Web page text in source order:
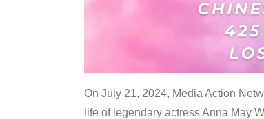
On July 21, 2024, Media Action
life of legendary actress Anna May